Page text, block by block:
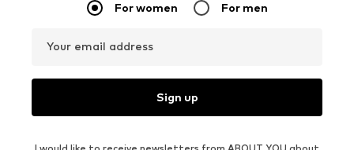
For women For men
Your email address
Sign up